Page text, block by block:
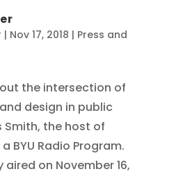
| Nov 17, 2018 | Press and
the intersection of
design in public
Smith, the host of
BYU Radio Program.
on November 16,